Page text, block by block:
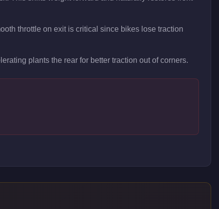
throttle on exit is critical since bikes lose traction
plants the rear for better traction out of corners.